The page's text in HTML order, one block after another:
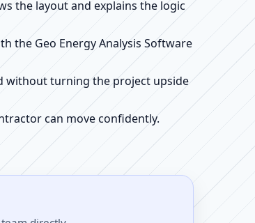
the layout and explains the logic
the Geo Energy Analysis Software
without turning the project upside
can move confidently.